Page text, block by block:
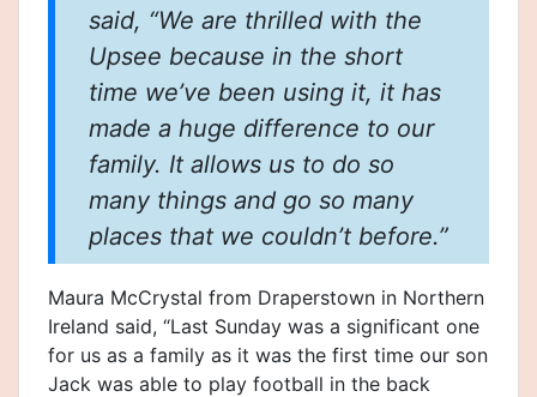
said, “We are thrilled with the
Upsee because in the short
time we’ve been using it, it has
made a huge difference to our
family. It allows us to do so
many things and go so many
places that we couldn’t before.”
Maura McCrystal from Draperstown in Northern
Ireland said, “Last Sunday was a significant one
for us as a family as it was the first time our son
Jack was able to play football in the back